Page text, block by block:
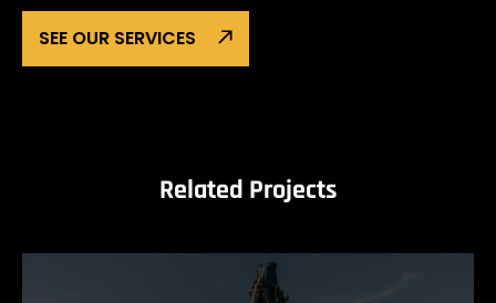
SEE OUR SERVICES
Related Projects